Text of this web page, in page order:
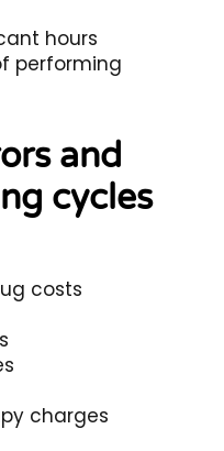
hours
performing
and
cycles
costs
charges